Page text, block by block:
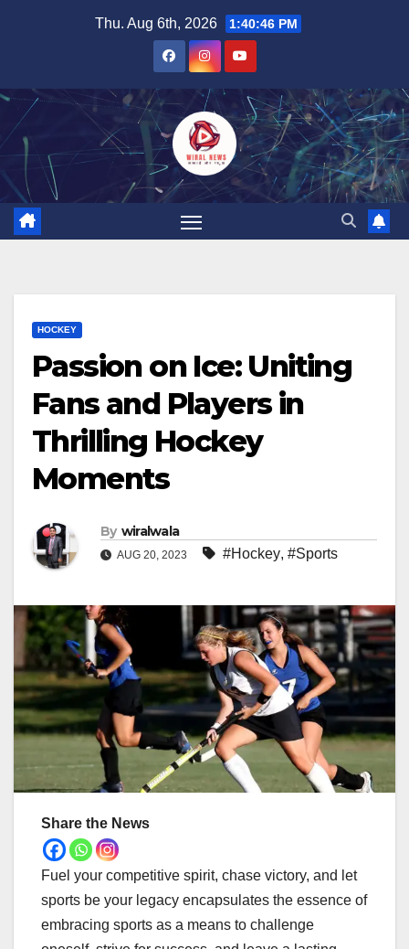
Thu. Aug 6th, 2026 1:40:46 PM
HOCKEY
Passion on Ice: Uniting
Fans and Players in
Thrilling Hockey
Moments
By wiralwala
AUG 20, 2023 #Hockey, #Sports
Share the News
Fuel your competitive spirit, chase victory, and let
sports be your legacy encapsulates the essence of
embracing sports as a means to challenge